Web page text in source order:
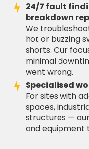
24/7 fault
breakdown
We
hot or buzzing
shorts. Our
minimal
went wrong.
Specialised
For sites with
spaces,
structures —
and equipment